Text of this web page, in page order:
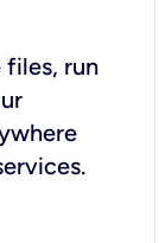
files, run